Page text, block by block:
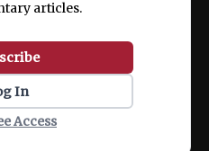
articles.
In
Access